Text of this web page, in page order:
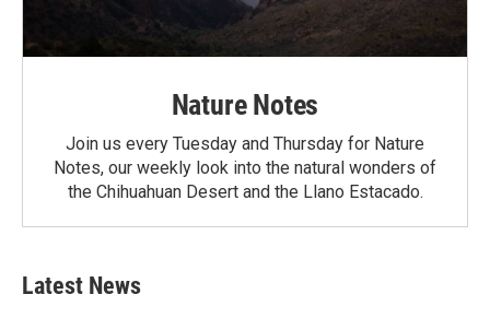
Nature Notes
Join us every Tuesday and Thursday for Nature
Notes, our weekly look into the natural wonders of
the Chihuahuan Desert and the Llano Estacado.
Latest News